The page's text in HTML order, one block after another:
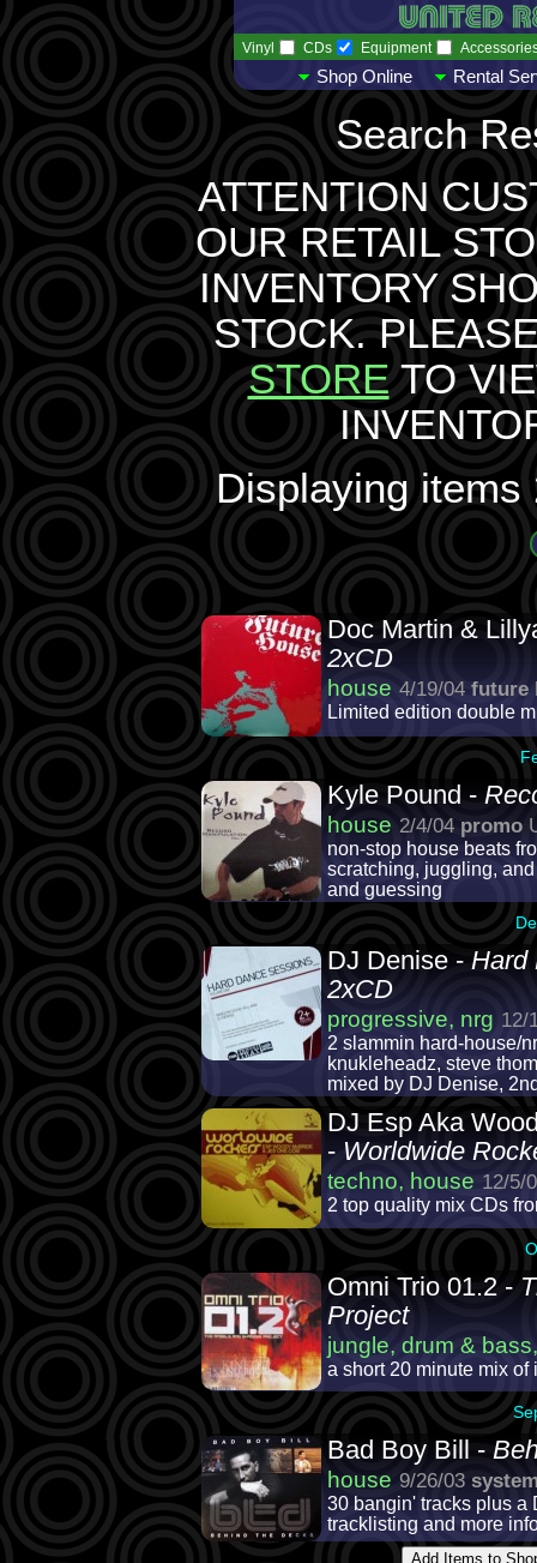
Vinyl CDs Equipment
Shop Online Rental
Search
ATTENTION
OUR RETAIL
INVENTORY
STOCK.
STORETO
Displaying
Doc Martin &
2xCD
house 4/19/04 future
Limited edition double
Kyle Pound -
house 2/4/04 promo
non-stop house beats
scratching, juggling,
and guessing
DJ Denise - Hard
2xCD
progressive, nrg 12/
2 slammin hard-house/
knukleheadz, steve
mixed by DJ Denise,
DJ Esp Aka
-Worldwide
techno, house 12/5/
2 top quality mix CDs
Omni Trio 01.2 -
Project
jungle, drum &
a short 20 minute mix
Bad Boy Bill -
house 9/26/03
30 bangin' tracks plus a
tracklisting and more